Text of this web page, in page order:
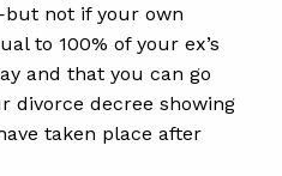
not if your own
to 100% of your ex’s
and that you can go
divorce decree showing
taken place after